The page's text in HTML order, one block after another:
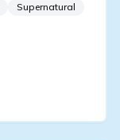
Supernatural